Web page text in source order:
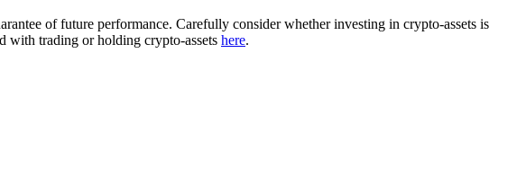
of future performance. Carefully consider whether investing in crypto-assets is
with trading or holding crypto-assets here.